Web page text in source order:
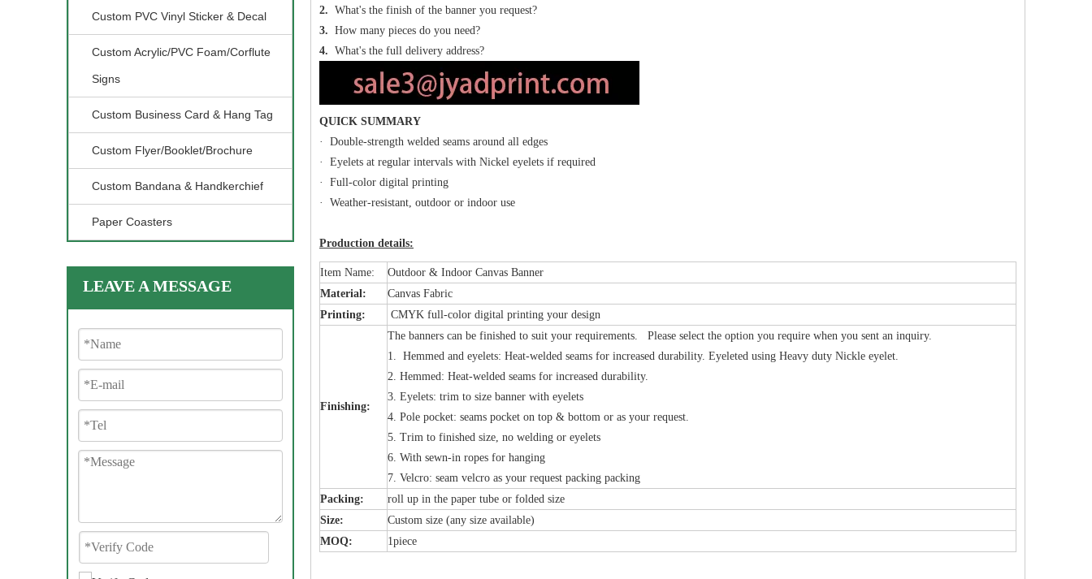
Custom PVC Vinyl Sticker & Decal
Custom Acrylic/PVC Foam/Corflute
Signs
Custom Business Card & Hang Tag
Custom Flyer/Booklet/Brochure
Custom Bandana & Handkerchief
Paper Coasters
LEAVE A MESSAGE
2. What's the finish of the banner you request?
3. How many pieces do you need?
4. What's the full delivery address?
QUICK SUMMARY
· Double-strength welded seams around all edges
· Eyelets at regular intervals with Nickel eyelets if required
· Full-color digital printing
· Weather-resistant, outdoor or indoor use
Production details:
Item Name:
Outdoor & Indoor Canvas Banner
Material:
Canvas Fabric
Printing:
CMYK full-color digital printing your design
Finishing:
The banners can be finished to suit your requirements. Please select the option you require when you sent an inquiry.
1. Hemmed and eyelets: Heat-welded seams for increased durability. Eyeleted using Heavy duty Nickle eyelet.
2. Hemmed: Heat-welded seams for increased durability.
3. Eyelets: trim to size banner with eyelets
4. Pole pocket: seams pocket on top & bottom or as your request.
5. Trim to finished size, no welding or eyelets
6. With sewn-in ropes for hanging
7. Velcro: seam velcro as your request packing packing
Packing:
roll up in the paper tube or folded size
Size:
Custom size (any size available)
MOQ:
1piece